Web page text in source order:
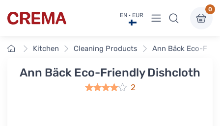
Crema EN · EUR View menu
0
HomeKitchen Cleaning Products Ann Bäck Eco-
Ann Bäck Eco-Friendly Dishcloth
2